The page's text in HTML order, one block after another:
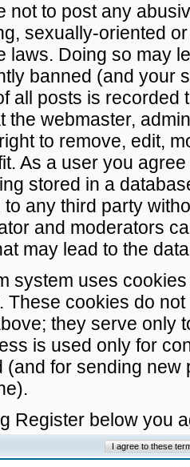
not to post any
sexually-oriented
laws. Doing so may
banned (and your
all posts is recorded
the webmaster,
to remove, edit,
As a user you
stored in a
any third party
and moderators
may lead to the
system uses
These cookies do
they serve only
is used only for
(and for sending
Register below you